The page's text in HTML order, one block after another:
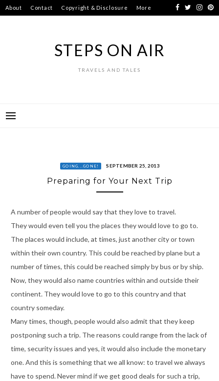
Skip
to
About Contact Copyright & Disclosure More
STEPS ON AIR
TRAVELS AND TALES
GOING...GONE! SEPTEMBER 25, 2013
Preparing for Your Next Trip
A number of people would say that they love to travel.
They would even tell you the places they would love to go to.
The places would include, at times, just another city or town
within their own country. This could be reached by plane but a
number of times, this could be reached simply by bus or by ship.
Now, they would also name countries within and outside their
continent. They would love to go to this country and that
country someday.
Many times, though, people would also admit that they keep
postponing such a trip. The reasons could range from the lack of
time, security issues and yes, it would also include the monetary
one. And this is something that we all know: to travel we always
have to spend. Never mind if we get good deals for such a trip,